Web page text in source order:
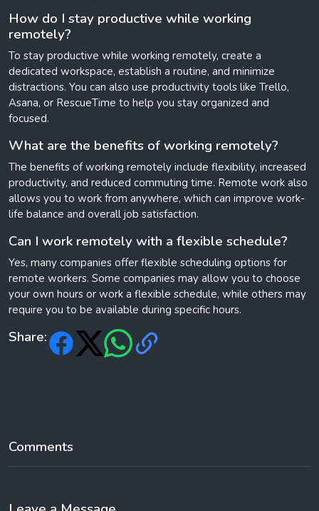
How do I stay productive while working
remotely?
To stay productive while working remotely, create a
dedicated workspace, establish a routine, and minimize
distractions. You can also use productivity tools like Trello,
Asana, or RescueTime to help you stay organized and
focused.
What are the benefits of working remotely?
The benefits of working remotely include flexibility, increased
productivity, and reduced commuting time. Remote work also
allows you to work from anywhere, which can improve work-
life balance and overall job satisfaction.
Can I work remotely with a flexible schedule?
Yes, many companies offer flexible scheduling options for
remote workers. Some companies may allow you to choose
your own hours or work a flexible schedule, while others may
require you to be available during specific hours.
Share:
Comments